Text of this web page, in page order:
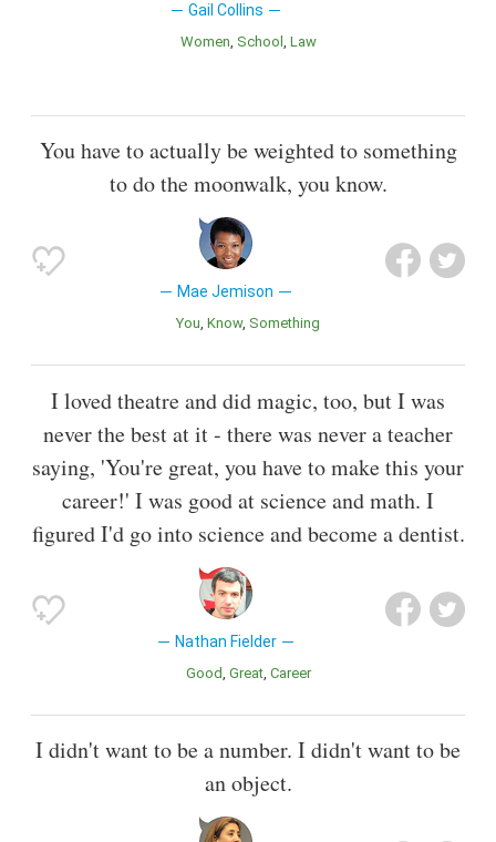
Gail Collins
Women School Law
You have to actually be weighted to something
to do the moonwalk, you know.
Mae Jemison
You Know Something
I loved theatre and did magic, too, but I was
never the best at it - there was never a teacher
saying, 'You're great, you have to make this your
career!' I was good at science and math. I
figured I'd go into science and become a dentist.
Nathan Fielder
Good Great Career
I didn't want to be a number. I didn't want to be
an object.